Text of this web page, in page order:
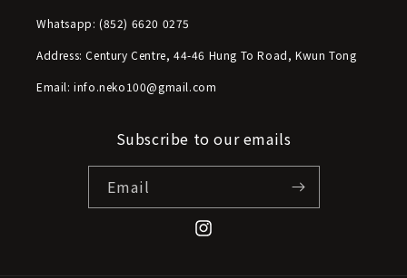
Whatsapp: (852) 6620 0275
Address: Century Centre, 44-46 Hung To Road, Kwun Tong
Email: info.neko100@gmail.com
Subscribe to our emails
Email
Instagram